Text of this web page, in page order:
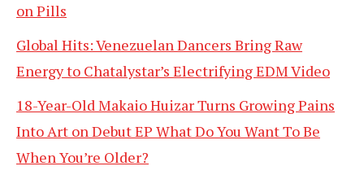
on Pills
Global Hits: Venezuelan Dancers Bring Raw
Energy to Chatalystar’s Electrifying EDM Video
18-Year-Old Makaio Huizar Turns Growing Pains
Into Art on Debut EP What Do You Want To Be
When You’re Older?